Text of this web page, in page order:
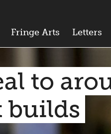
Fringe Arts Letters
to
builds